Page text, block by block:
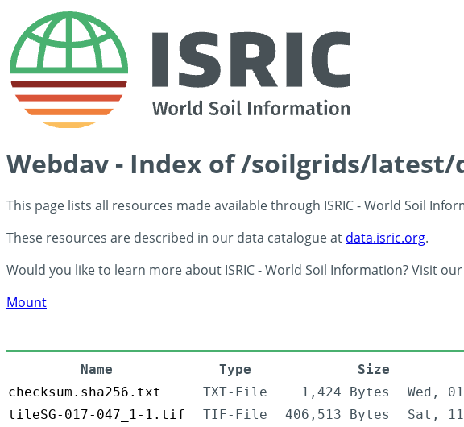
Webdav - Index of /soilgrids/latest/
This page lists all resources made available through ISRIC - World Soil
These resources are described in our data catalogue at data.isric.org.
Would you like to learn more about ISRIC - World Soil Information? Visit
Mount
Name Type Size
checksum.sha256.txt
TXT-File 1,424 Bytes
Wed,
tileSG-017-047_1-1.tif
TIF-File 406,513 Bytes
Sat,